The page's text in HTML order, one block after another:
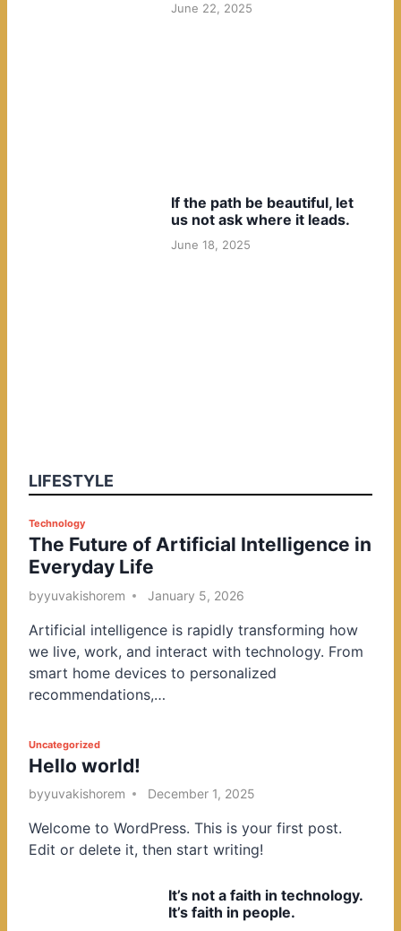
June 22, 2025
If the path be beautiful, let
us not ask where it leads.
June 18, 2025
LIFESTYLE
P
o
s
t
d
i
n
Technology
The Future of Artificial Intelligence in
Everyday Life
byyuvakishorem January 5, 2026
Artificial intelligence is rapidly transforming how
we live, work, and interact with technology. From
smart home devices to personalized
recommendations,…
P
o
s
e
d
Uncategorized
Hello world!
byyuvakishorem December 1, 2025
Welcome to WordPress. This is your first post.
Edit or delete it, then start writing!
It’s not a faith in technology.
It’s faith in people.